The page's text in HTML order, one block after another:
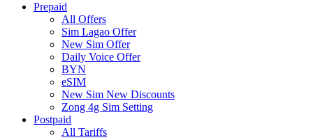
Prepaid
All Offers
Sim Lagao Offer
New Sim Offer
Daily Voice Offer
BYN
eSIM
New Sim New Discounts
Zong 4g Sim Setting
Postpaid
All Tariffs